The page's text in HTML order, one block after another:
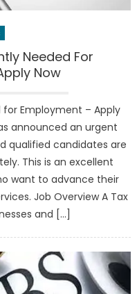
Needed For
Now
for Employment – Apply
announced an urgent
qualified candidates are
This is an excellent
want to advance their
Job Overview A Tax
and […]